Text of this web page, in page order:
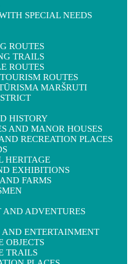
SPECIAL NEEDS
ROUTES
TRAILS
ROUTES
ROUTES
MARŠRUTI
HISTORY
AND MANOR HOUSES
RECREATION PLACES
HERITAGE
EXHIBITIONS
FARMS
AND ADVENTURES
AND ENTERTAINMENT
OBJECTS
TRAILS